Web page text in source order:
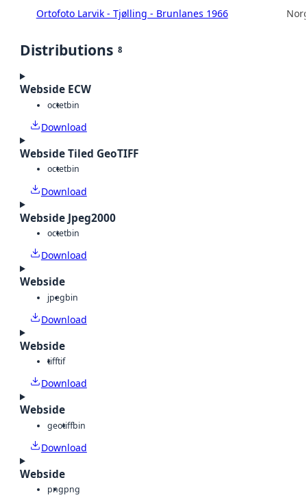
Ortofoto Larvik - Tjølling - Brunlanes 1966
Distributions 8
Webside ECW
octetbin
Download
Webside Tiled GeoTIFF
octetbin
Download
Webside Jpeg2000
octetbin
Download
Webside
jpegbin
Download
Webside
tifftif
Download
Webside
geotiffbin
Download
Webside
pngpng